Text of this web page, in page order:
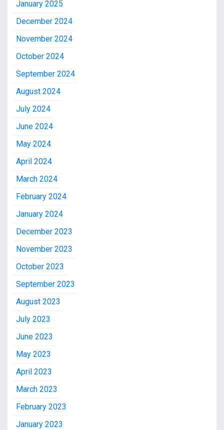
January 2025
December 2024
November 2024
October 2024
September 2024
August 2024
July 2024
June 2024
May 2024
April 2024
March 2024
February 2024
January 2024
December 2023
November 2023
October 2023
September 2023
August 2023
July 2023
June 2023
May 2023
April 2023
March 2023
February 2023
January 2023